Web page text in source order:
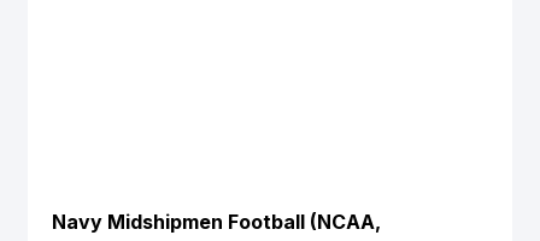
Navy Midshipmen Football (NCAA,